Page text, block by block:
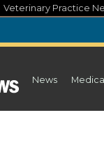
Veterinary Practice
News